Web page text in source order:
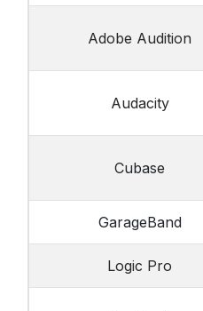
Adobe Audition
Audacity
Cubase
GarageBand
Logic Pro